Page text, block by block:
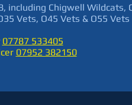
including Chigwell Wildcats,
Vets, O45 Vets & O55 Vets
07787 533405
07952 382150